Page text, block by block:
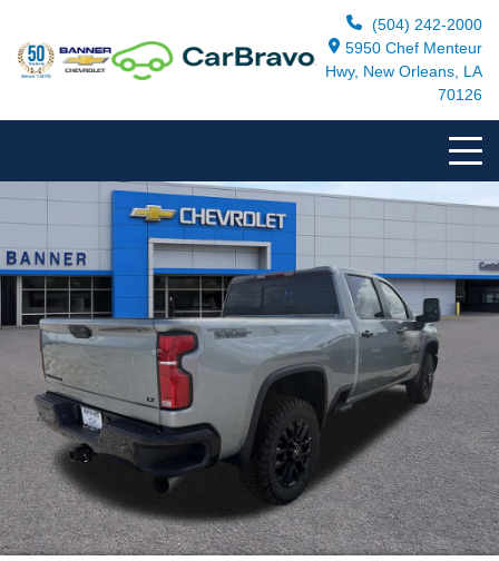
(504) 242-2000
5950 Chef Menteur
Hwy, New Orleans, LA
70126